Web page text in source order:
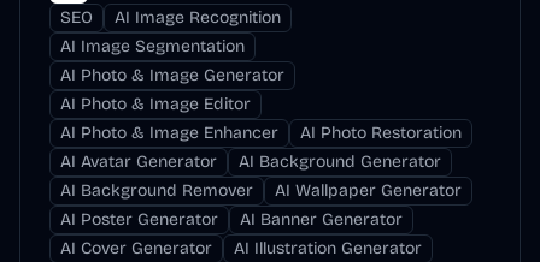
SEO
AI Image Recognition
AI Image Segmentation
AI Photo & Image Generator
AI Photo & Image Editor
AI Photo & Image Enhancer
AI Photo Restoration
AI Avatar Generator
AI Background Generator
AI Background Remover
AI Wallpaper Generator
AI Poster Generator
AI Banner Generator
AI Cover Generator
AI Illustration Generator